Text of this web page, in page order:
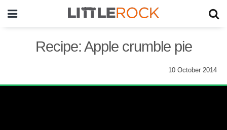
Recipe: Apple crumble pie
10 October 2014